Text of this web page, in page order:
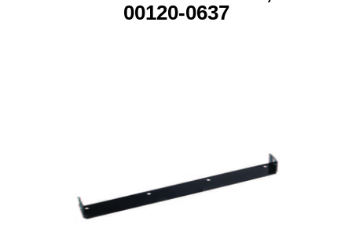
00120-0637